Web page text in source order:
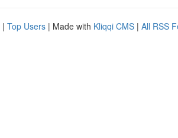
| Top Users | Made with Kliqqi CMS | All RSS